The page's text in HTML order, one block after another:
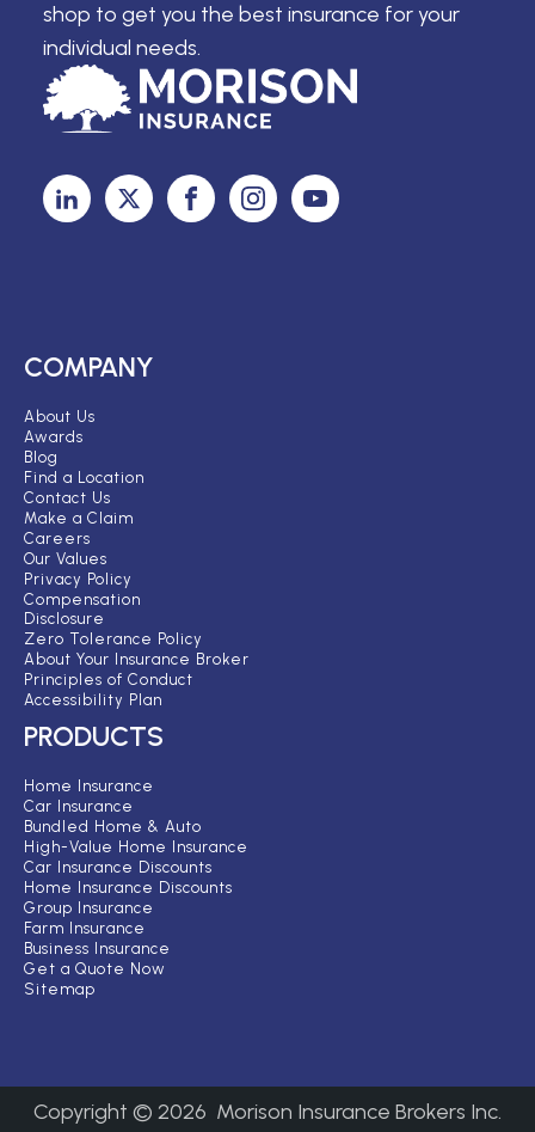
shop to get you the best insurance for your
individual needs.
COMPANY
About Us
Awards
Blog
Find a Location
Contact Us
Make a Claim
Careers
Our Values
Privacy Policy
Compensation
Disclosure
Zero Tolerance Policy
About Your Insurance Broker
Principles of Conduct
Accessibility Plan
PRODUCTS
Home Insurance
Car Insurance
Bundled Home & Auto
High-Value Home Insurance
Car Insurance Discounts
Home Insurance Discounts
Group Insurance
Farm Insurance
Business Insurance
Get a Quote Now
Sitemap
Copyright © 2026 Morison Insurance Brokers Inc.